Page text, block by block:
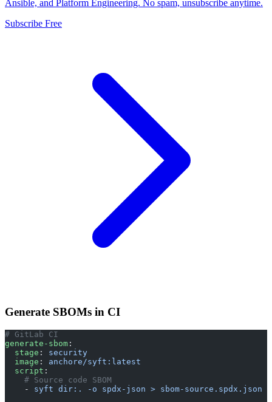
Ansible, and Platform Engineering. No spam, unsubscribe anytime.
Subscribe Free
Generate SBOMs in CI
# GitLab CI
generate-sbom :
  stage
: security
  image
: anchore/syft:latest
  script
:
    # Source code SBOM
    -
syft dir:. -o spdx-json > sbom-source.spdx.json